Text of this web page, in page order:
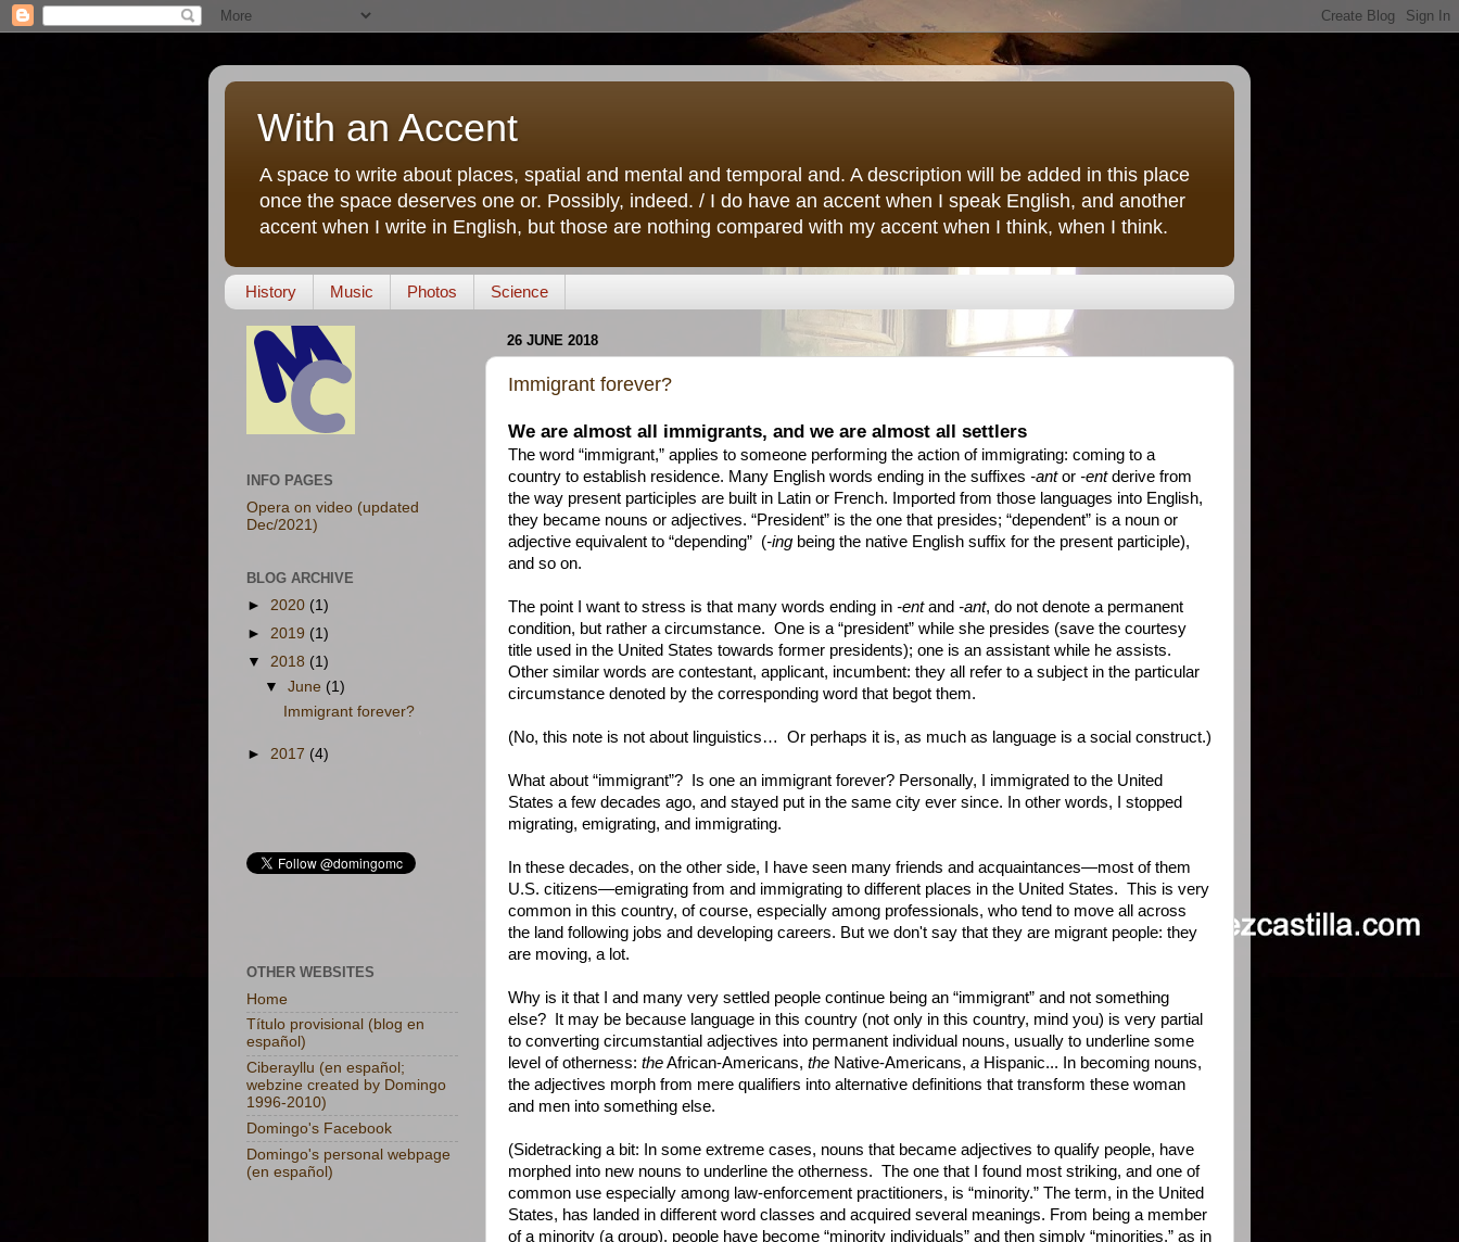
With an Accent
A space to write about places, spatial and mental and temporal and. A description will be added in this place
once the space deserves one or. Possibly, indeed. / I do have an accent when I speak English, and another
accent when I write in English, but those are nothing compared with my accent when I think, when I think.
History Music Photos Science
26 JUNE 2018
Immigrant forever?
We are almost all immigrants, and we are almost all settlers
The word “immigrant,” applies to someone performing the action of immigrating: coming to a
country to establish residence. Many English words ending in the suffixes -antor -entderive from
the way present participles are built in Latin or French. Imported from those languages into English,
they became nouns or adjectives. “President” is the one that presides; “dependent” is a noun or
adjective equivalent to “depending” (-ing being the native English suffix for the present participle),
and so on.
The point I want to stress is that many words ending in -entand -ant, do not denote a permanent
condition, but rather a circumstance. One is a “president” while she presides (save the courtesy
title used in the United States towards former presidents); one is an assistant while he assists.
Other similar words are contestant, applicant, incumbent: they all refer to a subject in the particular
circumstance denoted by the corresponding word that begot them.
(No, this note is not about linguistics… Or perhaps it is, as much as language is a social construct.)
What about “immigrant”? Is one an immigrant forever? Personally, I immigrated to the United
States a few decades ago, and stayed put in the same city ever since. In other words, I stopped
migrating, emigrating, and immigrating.
In these decades, on the other side, I have seen many friends and acquaintances—most of them
U.S. citizens—emigrating from and immigrating to different places in the United States. This is very
common in this country, of course, especially among professionals, who tend to move all across
the land following jobs and developing careers. But we don't say that they are migrant people: they
are moving, a lot.
Why is it that I and many very settled people continue being an “immigrant” and not something
else? It may be because language in this country (not only in this country, mind you) is very partial
to converting circumstantial adjectives into permanent individual nouns, usually to underline some
level of otherness: theAfrican-Americans, the Native-Americans, a Hispanic... In becoming nouns,
the adjectives morph from mere qualifiers into alternative definitions that transform these woman
and men into something else.
(Sidetracking a bit: In some extreme cases, nouns that became adjectives to qualify people, have
morphed into new nouns to underline the otherness. The one that I found most striking, and one of
common use especially among law-enforcement practitioners, is “minority.” The term, in the United
States, has landed in different word classes and acquired several meanings. From being a member
of a minority (a group), people have become “minority individuals” and then simply “minorities,” as in
INFO PAGES
Opera on video (updated
Dec/2021)
BLOG ARCHIVE
► 2020 (1)
► 2019 (1)
▼ 2018 (1)
▼June (1)
Immigrant forever?
► 2017 (4)
OTHER WEBSITES
Home
Título provisional (blog en
español)
Ciberayllu (en español;
webzine created by Domingo
1996-2010)
Domingo's Facebook
Domingo's personal webpage
(en español)